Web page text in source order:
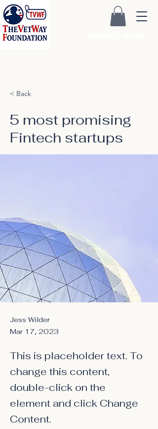
< Back
5 most promising
Fintech startups
Jess Wilder
Mar 17, 2023
This is placeholder text. To
change this content,
double-click on the
element and click Change
Content.